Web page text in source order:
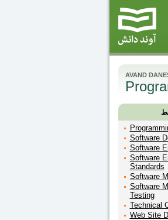
AVAND
Software
Software
Software
Standards
Software
Software
Testing
Technical
Web Site